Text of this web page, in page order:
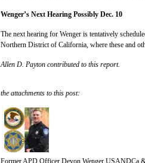
Wenger’s Next Hearing Possibly Dec. 10
The next hearing for Wenger is tentatively
Northern District of California, where these and
Allen D. Payton contributed to this report.
the attachments to this post:
Former APD Officer Devon Wenger USANDCa